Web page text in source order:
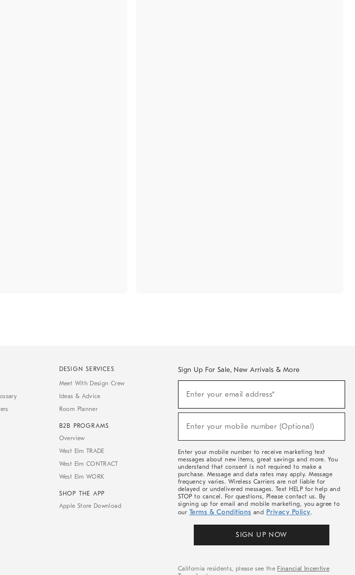
DESIGN SERVICES
Meet With Design Crew
Ideas & Advice
Room Planner
B2B PROGRAMS
Overview
West Elm TRADE
West Elm CONTRACT
West Elm WORK
SHOP THE APP
Apple Store Download
Sign Up For Sale, New Arrivals & More
Sale,
Arrivals
Enter your email address*
Enter your mobile number (Optional)
Enter your mobile number to receive marketing text
messages about new items, great savings and more. You
understand that consent is not required to make a
purchase. Message and data rates may apply. Message
frequency varies. Wireless Carriers are not liable for
delayed or undelivered messages. Text HELP for help and
STOP to cancel. For questions, Please contact us. By
signing up for email and mobile marketing, you agree to
our Terms & Conditions and Privacy Policy.
SIGN UP NOW
California residents, please see the Financial Incentive